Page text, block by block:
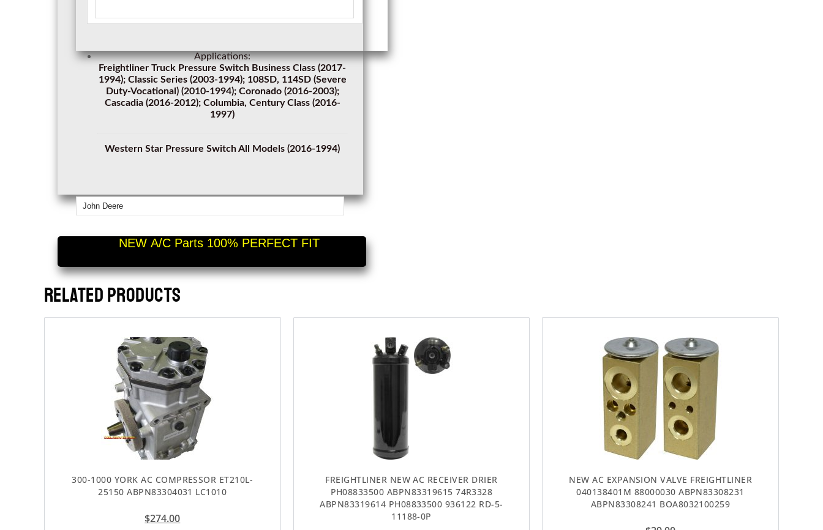
Applications:
Freightliner Truck Pressure Switch Business Class (2017-
1994); Classic Series (2003-1994); 108SD, 114SD (Severe
Duty-Vocational) (2010-1994); Coronado (2016-2003);
Cascadia (2016-2012); Columbia, Century Class (2016-
1997)
Western Star Pressure Switch All Models (2016-1994)
John Deere
NEW A/C Parts 100% PERFECT FIT
RELATED PRODUCTS
300-1000 YORK AC COMPRESSOR ET210L-
25150 ABPN83304031 LC1010
$274.00
FREIGHTLINER NEW AC RECEIVER DRIER
PH08833500 ABPN83319615 74R3328
ABPN83319614 PH08833500 936122 RD-5-
11188-0P
NEW AC EXPANSION VALVE FREIGHTLINER
040138401M 88000030 ABPN83308231
ABPN83308241 BOA8032100259